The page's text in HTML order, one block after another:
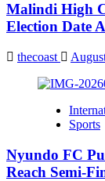
Malindi High
Election Date
thecoast
Sports
Nyundo FC
Reach Semi-